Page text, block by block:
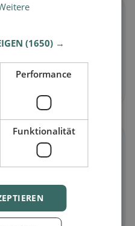
cuisine
classics
(1650) →
Performance
Funktionalität